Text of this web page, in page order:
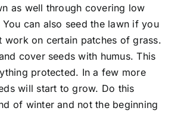
as well through covering low
can also seed the lawn if you
work on certain patches of grass.
cover seeds with humus. This
protected. In a few more
will start to grow. Do this
of winter and not the beginning